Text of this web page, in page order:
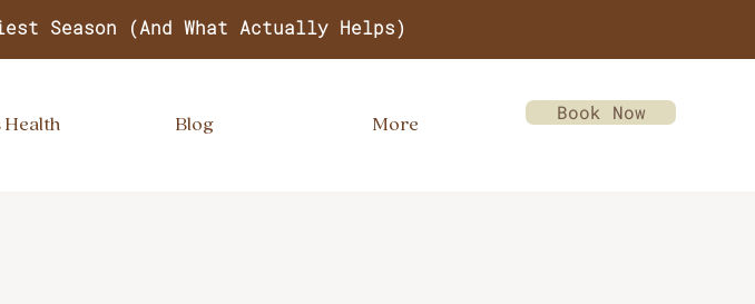
Book Now
Season (And What Actually Helps)
Health Blog More